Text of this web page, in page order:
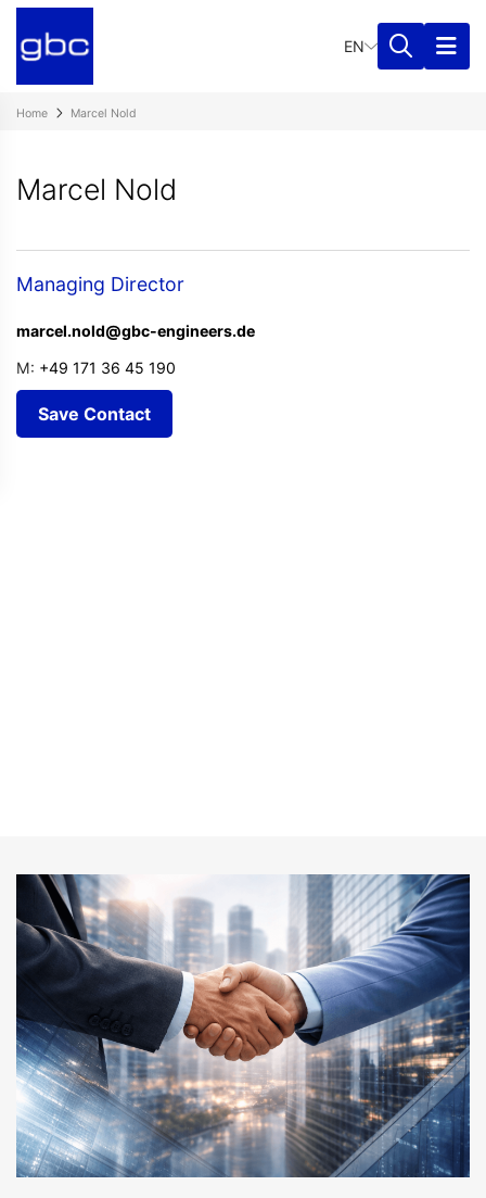
EN
Home Marcel Nold
Marcel Nold
Managing Director
marcel.nold@gbc-engineers.de
M: +49 171 36 45 190
Save Contact